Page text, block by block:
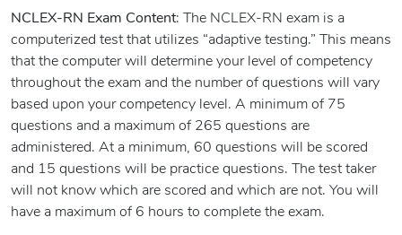
NCLEX-RN Exam Content: The NCLEX-RN exam is a
computerized test that utilizes “adaptive testing.” This means
that the computer will determine your level of competency
throughout the exam and the number of questions will vary
based upon your competency level. A minimum of 75
questions and a maximum of 265 questions are
administered. At a minimum, 60 questions will be scored
and 15 questions will be practice questions. The test taker
will not know which are scored and which are not. You will
have a maximum of 6 hours to complete the exam.